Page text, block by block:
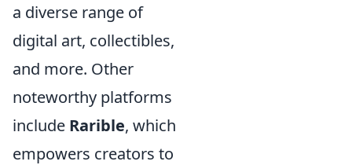
a diverse range of
digital art, collectibles,
and more. Other
noteworthy platforms
include Rarible, which
empowers creators to